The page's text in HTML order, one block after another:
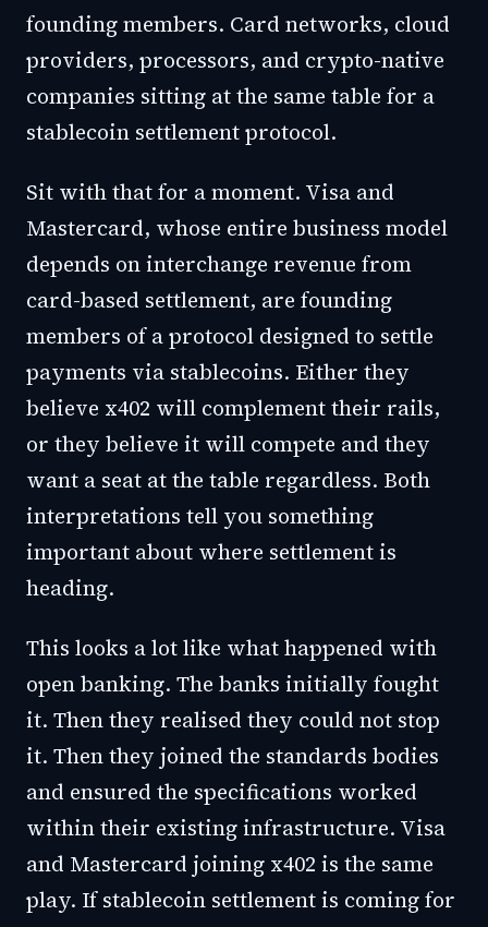
founding members. Card networks, cloud
providers, processors, and crypto-native
companies sitting at the same table for a
stablecoin settlement protocol.
Sit with that for a moment. Visa and
Mastercard, whose entire business model
depends on interchange revenue from
card-based settlement, are founding
members of a protocol designed to settle
payments via stablecoins. Either they
believe x402 will complement their rails,
or they believe it will compete and they
want a seat at the table regardless. Both
interpretations tell you something
important about where settlement is
heading.
This looks a lot like what happened with
open banking. The banks initially fought
it. Then they realised they could not stop
it. Then they joined the standards bodies
and ensured the specifications worked
within their existing infrastructure. Visa
and Mastercard joining x402 is the same
play. If stablecoin settlement is coming for